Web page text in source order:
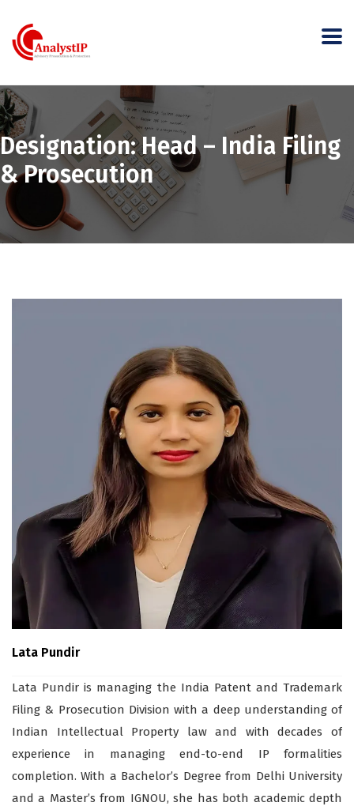
Designation:Head – India Filing
& Prosecution
Lata Pundir
Lata Pundir is managing the India Patent and Trademark
Filing & Prosecution Division with a deep understanding of
Indian Intellectual Property law and with decades of
experience in managing end-to-end IP formalities
completion. With a Bachelor’s Degree from Delhi University
and a Master’s from IGNOU, she has both academic depth